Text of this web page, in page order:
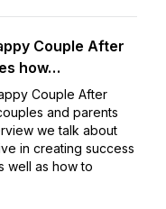
Couple After
how…
Couple After
and parents
we talk about
in creating success
well as how to